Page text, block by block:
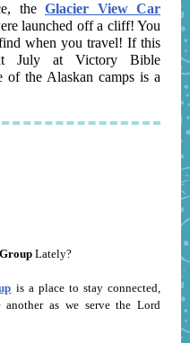
the Glacier View Car
launched off a cliff! You
when you travel! If this
July at Victory Bible
of the Alaskan camps is a
Lately?
is a place to stay connected,
another as we serve the Lord